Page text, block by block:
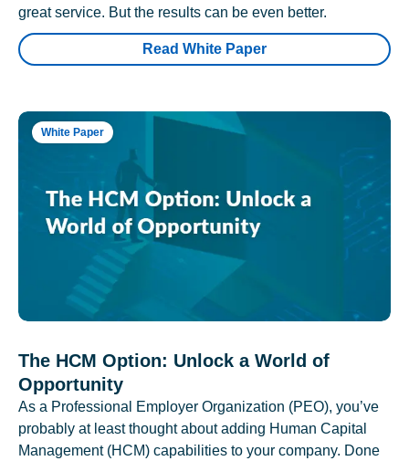
great service. But the results can be even better.
Read White Paper
White Paper
The HCM Option: Unlock a World of
Opportunity
As a Professional Employer Organization (PEO), you’ve
probably at least thought about adding Human Capital
Management (HCM) capabilities to your company. Done